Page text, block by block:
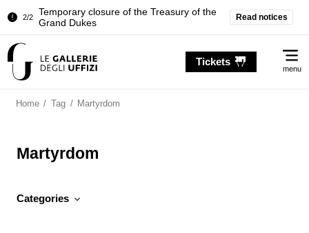
2/2
Temporary closure of the Treasury of the
Grand Dukes
Room of the Iliad
Grand Dukes
Read notices
Tickets
menu
Home / Tag / Martyrdom
Martyrdom
Categories